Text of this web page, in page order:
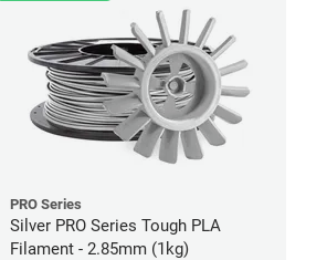
PRO Series
Silver PRO Series Tough PLA
Filament - 2.85mm (1kg)